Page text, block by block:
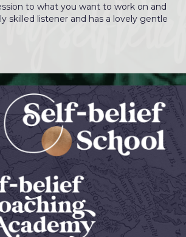
to what you want to work on and
skilled listener and has a lovely gentle